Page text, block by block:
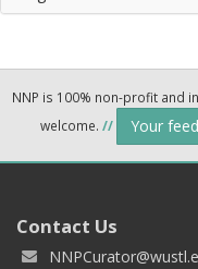
NNP is 100% non-profit and
welcome. // Your
Contact Us